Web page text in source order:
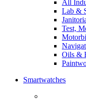
All
Lab &
Test,
Oils &
Smartwatches